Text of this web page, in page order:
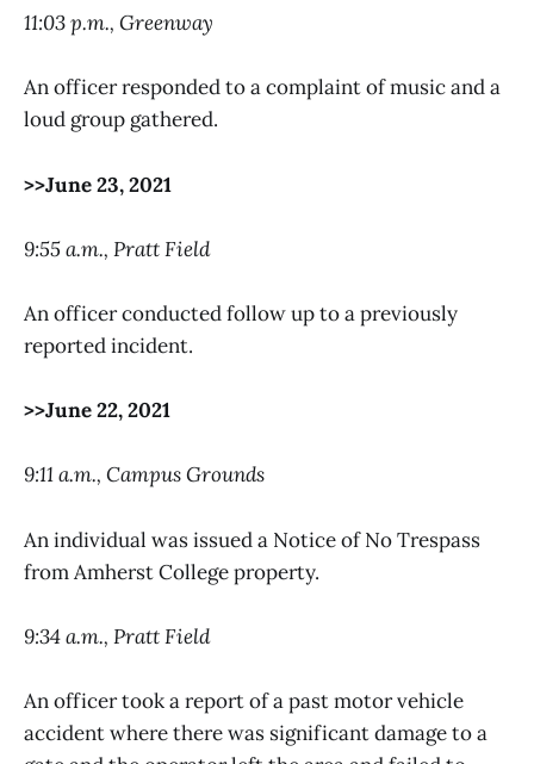
11:03 p.m., Greenway
An officer responded to a complaint of music and a
loud group gathered.
>>June 23, 2021
9:55 a.m., Pratt Field
An officer conducted follow up to a previously
reported incident.
>>June 22, 2021
9:11 a.m., Campus Grounds
An individual was issued a Notice of No Trespass
from Amherst College property.
9:34 a.m., Pratt Field
An officer took a report of a past motor vehicle
accident where there was significant damage to a